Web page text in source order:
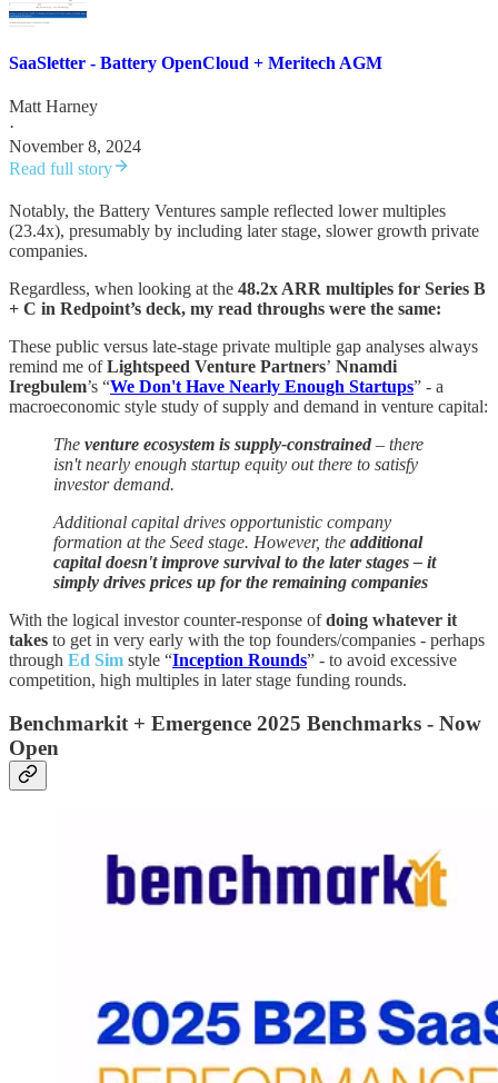
SaaSletter - Battery OpenCloud + Meritech AGM
Matt Harney
·
November 8, 2024
Read full story
Notably, the Battery Ventures sample reflected lower multiples
(23.4x), presumably by including later stage, slower growth private
companies.
Regardless, when looking at the 48.2x ARR multiples for Series B
+ C in Redpoint’s deck, my read throughs were the same:
These public versus late-stage private multiple gap analyses always
remind me ofLightspeed Venture Partners’ Nnamdi
Iregbulem’s “We Don't Have Nearly Enough Startups” - a
macroeconomic style study of supply and demand in venture capital:
The venture ecosystem is supply-constrained – there
isn't nearly enough startup equity out there to satisfy
investor demand.
Additional capital drives opportunistic company
formation at the Seed stage. However, the additional
capital doesn't improve survival to the later stages – it
simply drives prices up for the remaining companies
With the logical investor counter-response ofdoing whatever it
takes to get in very early with the top founders/companies - perhaps
through Ed Sim style “Inception Rounds” - to avoid excessive
competition, high multiples in later stage funding rounds.
Benchmarkit + Emergence 2025 Benchmarks - Now
Open